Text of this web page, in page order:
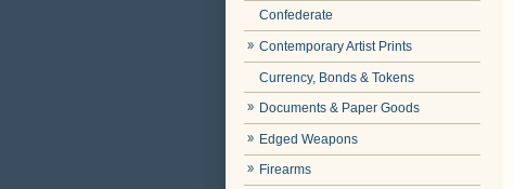
Confederate
Contemporary Artist Prints
Currency, Bonds & Tokens
Documents & Paper Goods
Edged Weapons
Firearms